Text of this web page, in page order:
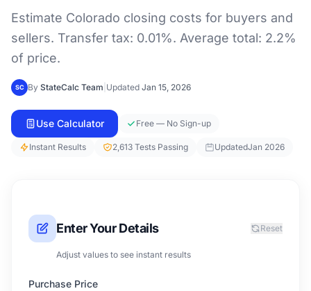
Estimate Colorado closing costs for buyers and
sellers. Transfer tax: 0.01%. Average total: 2.2%
of price.
SC By StateCalc Team Updated Jan 15, 2026
Use Calculator Free — No Sign-up
Instant Results 2,613 Tests Passing UpdatedJan 2026
Enter Your Details
Adjust values to see instant results
Reset
Purchase Price